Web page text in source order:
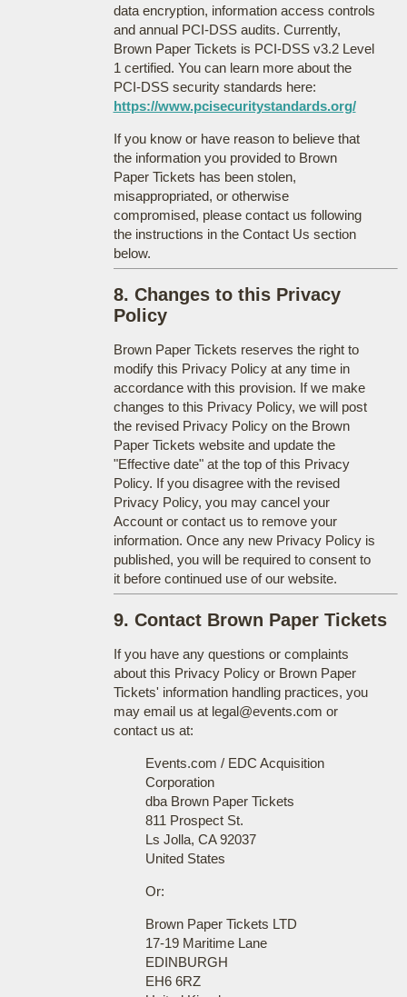
data encryption, information access controls
and annual PCI-DSS audits. Currently,
Brown Paper Tickets is PCI-DSS v3.2 Level
1 certified. You can learn more about the
PCI-DSS security standards here:
https://www.pcisecuritystandards.org/
If you know or have reason to believe that
the information you provided to Brown
Paper Tickets has been stolen,
misappropriated, or otherwise
compromised, please contact us following
the instructions in the Contact Us section
below.
8. Changes to this Privacy
Policy
Brown Paper Tickets reserves the right to
modify this Privacy Policy at any time in
accordance with this provision. If we make
changes to this Privacy Policy, we will post
the revised Privacy Policy on the Brown
Paper Tickets website and update the
"Effective date" at the top of this Privacy
Policy. If you disagree with the revised
Privacy Policy, you may cancel your
Account or contact us to remove your
information. Once any new Privacy Policy is
published, you will be required to consent to
it before continued use of our website.
9. Contact Brown Paper Tickets
If you have any questions or complaints
about this Privacy Policy or Brown Paper
Tickets' information handling practices, you
may email us at legal@events.com or
contact us at:
Events.com / EDC Acquisition
Corporation
dba Brown Paper Tickets
811 Prospect St.
Ls Jolla, CA 92037
United States
Or:
Brown Paper Tickets LTD
17-19 Maritime Lane
EDINBURGH
EH6 6RZ